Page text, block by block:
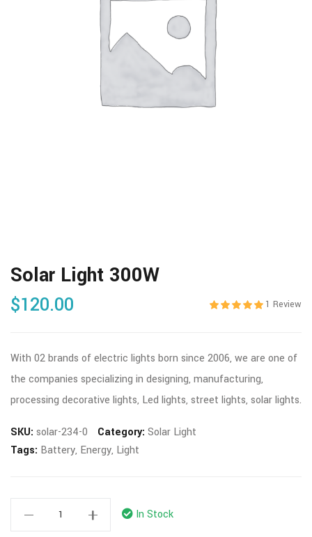
Solar Light 300W
1 Review
$120.00
With 02 brands of electric lights born since 2006, we are one of
the companies specializing in designing, manufacturing,
processing decorative lights, Led lights, street lights, solar lights.
SKU: solar-234-0 Category: Solar Light
Tags: Battery, Energy, Light
In Stock